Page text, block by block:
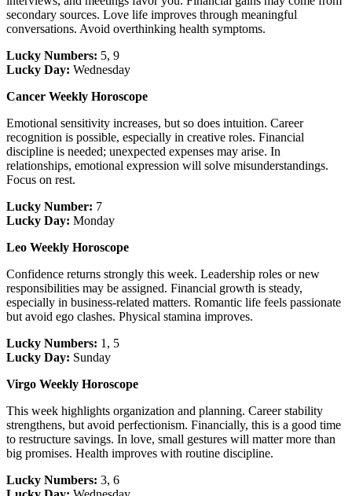
secondary sources. Love life improves through meaningful
conversations. Avoid overthinking health symptoms.
Lucky Numbers: 5, 9
Lucky Day: Wednesday
Cancer Weekly Horoscope
Emotional sensitivity increases, but so does intuition. Career
recognition is possible, especially in creative roles. Financial
discipline is needed; unexpected expenses may arise. In
relationships, emotional expression will solve misunderstandings.
Focus on rest.
Lucky Number: 7
Lucky Day: Monday
Leo Weekly Horoscope
Confidence returns strongly this week. Leadership roles or new
responsibilities may be assigned. Financial growth is steady,
especially in business-related matters. Romantic life feels passionate
but avoid ego clashes. Physical stamina improves.
Lucky Numbers: 1, 5
Lucky Day: Sunday
Virgo Weekly Horoscope
This week highlights organization and planning. Career stability
strengthens, but avoid perfectionism. Financially, this is a good time
to restructure savings. In love, small gestures will matter more than
big promises. Health improves with routine discipline.
Lucky Numbers: 3, 6